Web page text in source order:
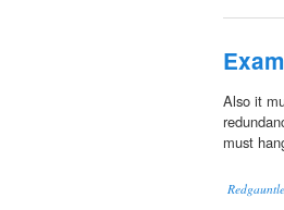
Also it
must